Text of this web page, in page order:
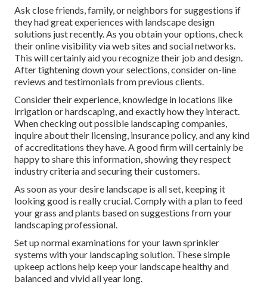
Ask close friends, family, or neighbors for suggestions if
they had great experiences with landscape design
solutions just recently. As you obtain your options, check
their online visibility via web sites and social networks.
This will certainly aid you recognize their job and design.
After tightening down your selections, consider on-line
reviews and testimonials from previous clients.
Consider their experience, knowledge in locations like
irrigation or hardscaping, and exactly how they interact.
When checking out possible landscaping companies,
inquire about their licensing, insurance policy, and any kind
of accreditations they have. A good firm will certainly be
happy to share this information, showing they respect
industry criteria and securing their customers.
As soon as your desire landscape is all set, keeping it
looking good is really crucial. Comply with a plan to feed
your grass and plants based on suggestions from your
landscaping professional.
Set up normal examinations for your lawn sprinkler
systems with your landscaping solution. These simple
upkeep actions help keep your landscape healthy and
balanced and vivid all year long.